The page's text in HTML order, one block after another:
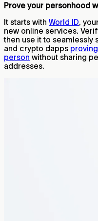
Prove your personhood
It starts with World ID,
new online services.
then use it to seamlessly
and crypto dapps
person without sharing
addresses.